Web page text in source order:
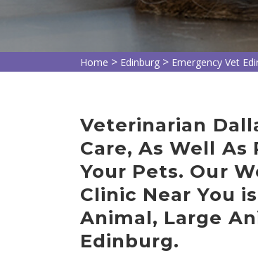
Home > Edinburg > Emergency Vet
Veterinarian
Care, As Well
Your Pets. Our
Clinic Near You
Animal, Large
Edinburg.